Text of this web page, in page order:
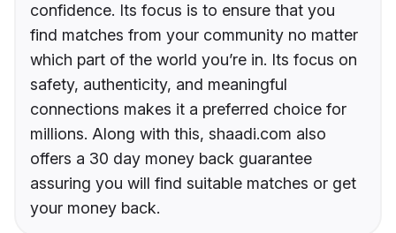
confidence. Its focus is to ensure that you
find matches from your community no matter
which part of the world you’re in. Its focus on
safety, authenticity, and meaningful
connections makes it a preferred choice for
millions. Along with this, shaadi.com also
offers a 30 day money back guarantee
assuring you will find suitable matches or get
your money back.